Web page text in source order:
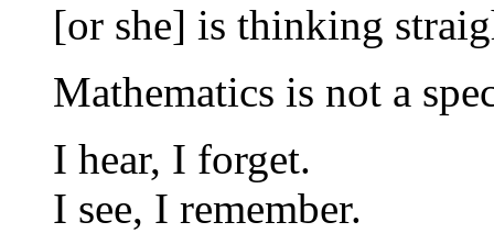
[or she] is thinking
Mathematics is not a
I hear, I forget.
I see, I remember.